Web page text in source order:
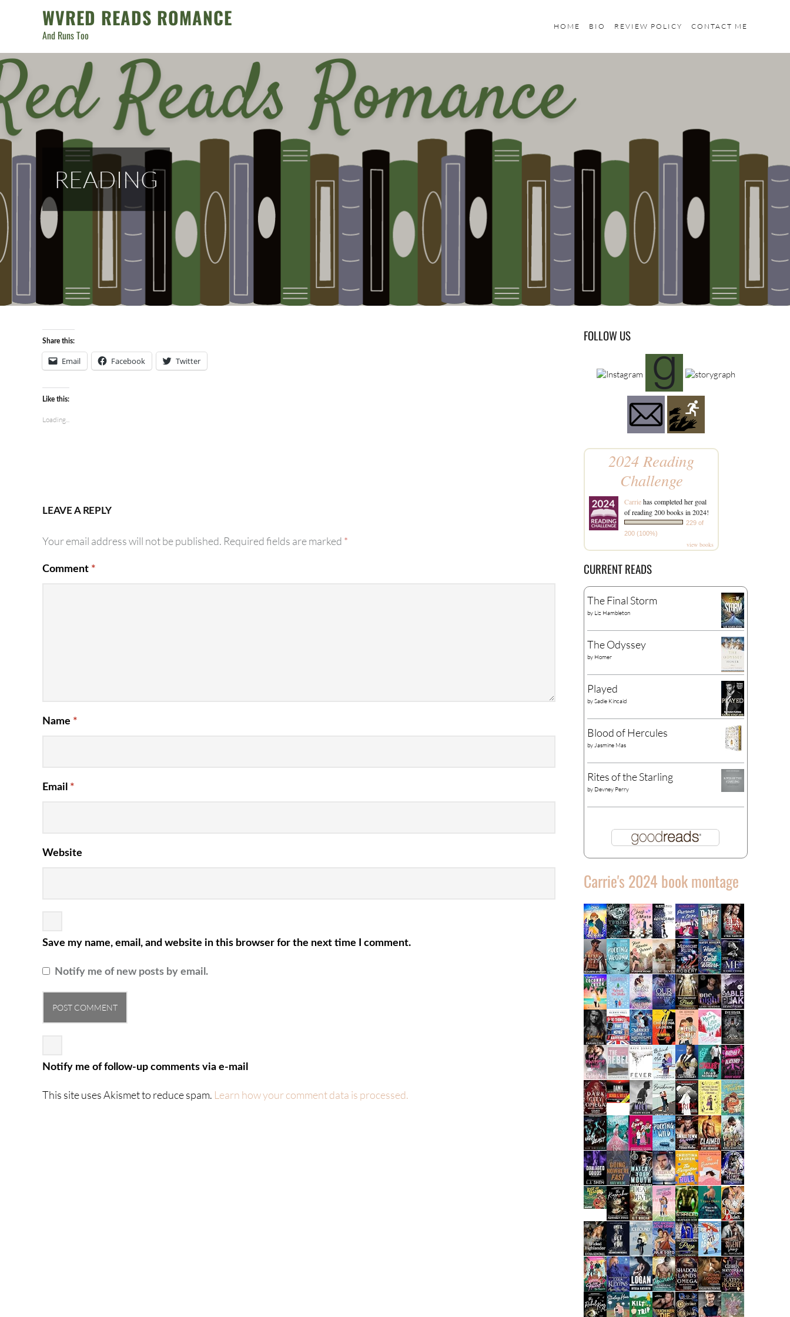
WVRED READS ROMANCE
And Runs Too
HOME BIO REVIEW POLICY CONTACT ME
READING
Share this:
Email Facebook Twitter
Like this:
Loading...
LEAVE A REPLY
Your email address will not be published. Required fields are marked *
Comment *
Name *
Email *
Website
Save my name, email, and website in this browser for the next time I comment.
Notify me of new posts by email.
Notify me of follow-up comments via e-mail
This site uses Akismet to reduce spam. Learn how your comment data is processed.
FOLLOW US
2024 Reading
Challenge
Carriehas completed her goal
of reading 200 books in 2024!
229 of
200 (100%)
view books
CURRENT READS
The Final Storm
by Liz Hambleton
The Odyssey
by Homer
Played
bySadie Kincaid
Blood of Hercules
by Jasmine Mas
Rites of the Starling
by Devney Perry
Carrie's 2024 book montage